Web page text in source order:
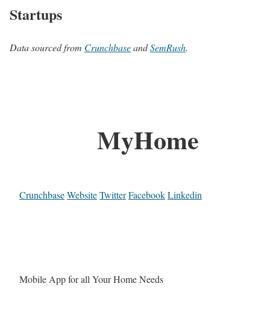
Startups
Data sourced from CrunchbaseandSemRush.
MyHome
CrunchbaseWebsiteTwitterFacebookLinkedin
Mobile App for all Your Home Needs